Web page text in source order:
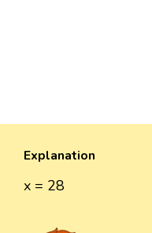
Explanation
x = 28